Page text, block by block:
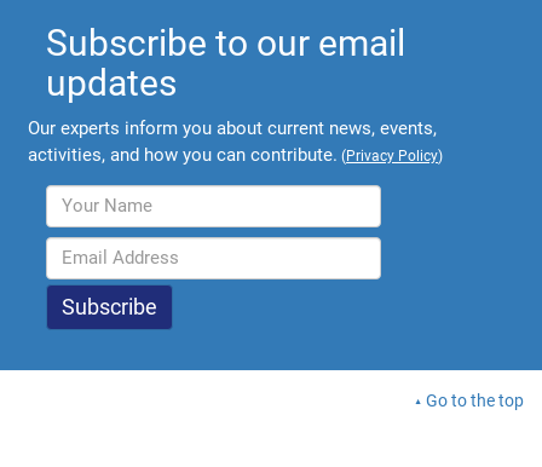
Subscribe to our email
updates
Our experts inform you about current news, events,
activities, and how you can contribute. (Privacy Policy)
Go to the top